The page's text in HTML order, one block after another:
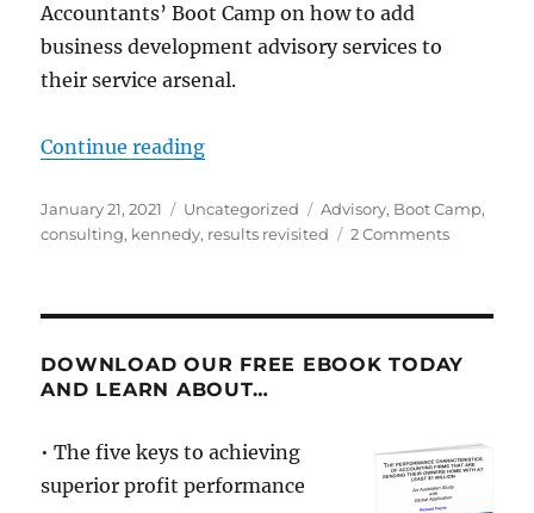
Accountants’ Boot Camp on how to add
business development advisory services to
their service arsenal.
Continue reading“Thoughts on Advisory. Nothing
Posted
on
January 21, 2021 Categories
Uncategorized Tags
Advisory, Boot Camp,
consulting, kennedy, results revisited 2 Commentson
has
years.
DOWNLOAD OUR FREE EBOOK TODAY
AND LEARN ABOUT…
• The five keys to achieving
superior profit performance